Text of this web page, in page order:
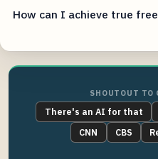
How can I achieve true
SHOUTOUT TO
There's an AI for that
CNN
CBS